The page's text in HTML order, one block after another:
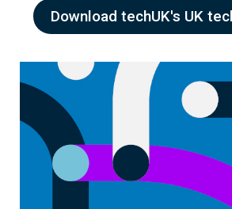
Download techUK's UK